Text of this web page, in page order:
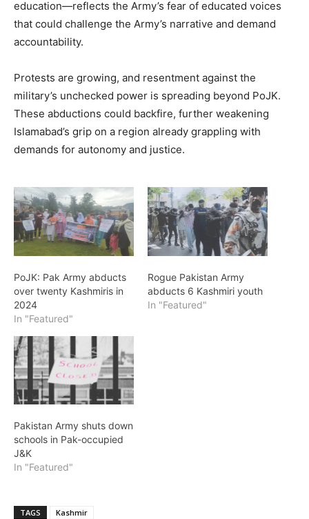
education—reflects the Army’s fear of educated voices
that could challenge the Army’s narrative and demand
accountability.
Protests are growing, and resentment against the
military’s unchecked power is spreading beyond PoJK.
These abductions could backfire, further weakening
Islamabad’s grip on a region already grappling with
demands for autonomy and justice.
PoJK: Pak Army abducts
over twenty Kashmiris in
2024
In "Featured"
Rogue Pakistan Army
abducts 6 Kashmiri youth
In "Featured"
Pakistan Army shuts down
schools in Pak-occupied
J&K
In "Featured"
TAGS Kashmir